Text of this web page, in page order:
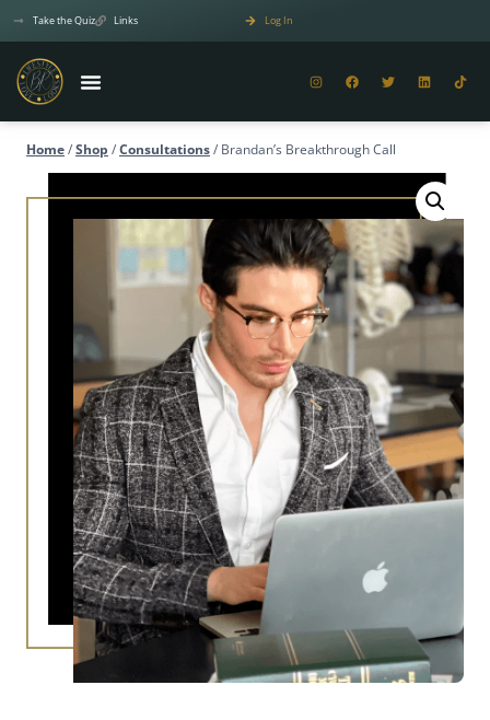
Take the Quiz Links Log In
Home/Shop /Consultations/ Brandan’s Breakthrough Call